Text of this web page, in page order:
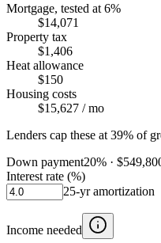
Mortgage, tested at 6%
$14,071
Property tax
$1,406
Heat allowance
$150
Housing costs
$15,627 / mo
Lenders cap these at 39% of
Down payment20% ·
Interest rate (%)
25-yr amortization
Income needed